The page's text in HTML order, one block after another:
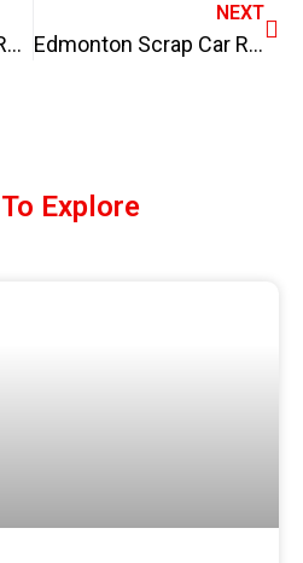
Edmonton Junk Car Removal, we pay top dollars for your junk car.
NEXT
Edmonton Scrap Car Removal – we pay cash on the spot for junk cars, scrap cars
Explore